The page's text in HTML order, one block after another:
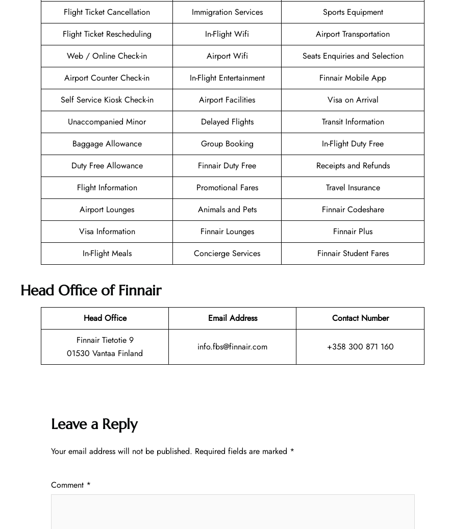
Flight Ticket Cancellation
Immigration Services
Sports Equipment
Flight Ticket Rescheduling
In-Flight Wifi
Airport Transportation
Web / Online Check-in
Airport Wifi
Seats Enquiries and Selection
Airport Counter Check-in
In-Flight Entertainment
Finnair Mobile App
Self Service Kiosk Check-in
Airport Facilities
Visa on Arrival
Unaccompanied Minor
Delayed Flights
Transit Information
Baggage Allowance
Group Booking
In-Flight Duty Free
Duty Free Allowance
Finnair Duty Free
Receipts and Refunds
Flight Information
Promotional Fares
Travel Insurance
Airport Lounges
Animals and Pets
Finnair Codeshare
Visa Information
Finnair Lounges
Finnair Plus
In-Flight Meals
Concierge Services Finnair Student Fares
Head Office of Finnair
Head Office Email Address
Contact Number
Finnair Tietotie 9
01530 Vantaa Finland
info.fbs@finnair.com +358 300 871 160
Leave a Reply
Your email address will not be published. Required fields are marked *
Comment *